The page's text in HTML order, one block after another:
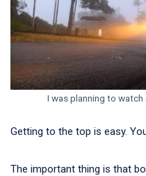
I was planning to watch
Getting to the top is easy.
The important thing is that